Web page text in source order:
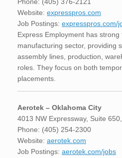
Website: expresspros.com
Job Postings: expresspros.com/
Express Employment has strong
manufacturing sector, providing
assembly lines, production,
roles. They focus on both
placements.
Aerotek – Oklahoma City
4013 NW Expressway, Suite
Phone: (405) 254-2300
Website: aerotek.com
Job Postings: aerotek.com/jobs